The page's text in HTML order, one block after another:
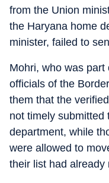
from the Union
the Haryana home
minister, failed to
Mohri, who was
officials of the
them that the
not timely submitted
department, while
were allowed to
their list had already